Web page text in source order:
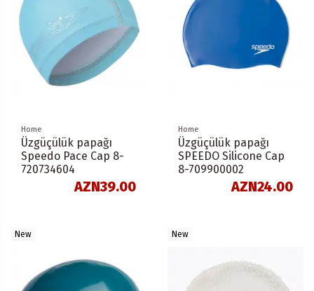
Home
Üzgüçülük papağı
Speedo Pace Cap 8-
720734604
AZN39.00
Home
Üzgüçülük papağı
SPEEDO Silicone Cap
8-709900002
AZN24.00
New New